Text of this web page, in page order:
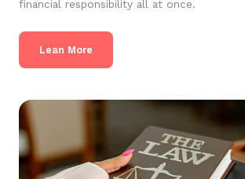
financial responsibility all at once.
Lean More